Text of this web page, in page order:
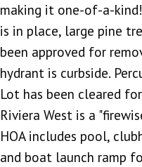
making it one-of-a-
is in place, large pine
been approved for
hydrant is curbside.
Lot has been cleared
Riviera West is a
HOA includes pool,
and boat launch ramp